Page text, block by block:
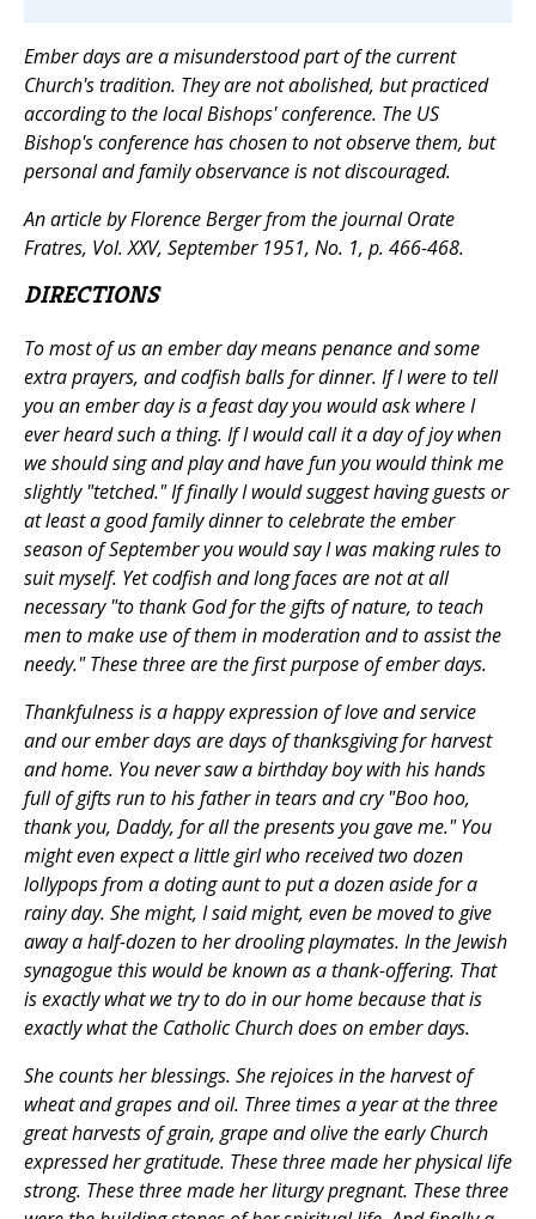
Ember days are a misunderstood part of the current
Church's tradition. They are not abolished, but practiced
according to the local Bishops' conference. The US
Bishop's conference has chosen to not observe them, but
personal and family observance is not discouraged.
An article by Florence Berger from the journalOrate
Fratres, Vol. XXV, September 1951, No. 1, p. 466-468.
DIRECTIONS
To most of us an ember day means penance and some
extra prayers, and codfish balls for dinner. If I were to tell
you an ember day is a feast day you would ask where I
ever heard such a thing. If I would call it a day of joy when
we should sing and play and have fun you would think me
slightly "tetched." If finally I would suggest having guests or
at least a good family dinner to celebrate the ember
season of September you would say I was making rules to
suit myself. Yet codfish and long faces are not at all
necessary "to thank God for the gifts of nature, to teach
men to make use of them in moderation and to assist the
needy." These three are the first purpose of ember days.
Thankfulness is a happy expression of love and service
and our ember days are days of thanksgiving for harvest
and home. You never saw a birthday boy with his hands
full of gifts run to his father in tears and cry "Boo hoo,
thank you, Daddy, for all the presents you gave me." You
might even expect a little girl who received two dozen
lollypops from a doting aunt to put a dozen aside for a
rainy day. She might, I said might, even be moved to give
away a half-dozen to her drooling playmates. In the Jewish
synagogue this would be known as a thank-offering. That
is exactly what we try to do in our home because that is
exactly what the Catholic Church does on ember days.
She counts her blessings. She rejoices in the harvest of
wheat and grapes and oil. Three times a year at the three
great harvests of grain, grape and olive the early Church
expressed her gratitude. These three made her physical life
strong. These three made her liturgy pregnant. These three